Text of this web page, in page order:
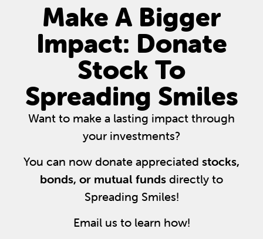
Make A Bigger
Impact: Donate
Stock To
Spreading Smiles
Want to make a lasting impact through
your investments?
You can now donate appreciated stocks,
bonds, or mutual funds directly to
Spreading Smiles!
Email us to learn how!